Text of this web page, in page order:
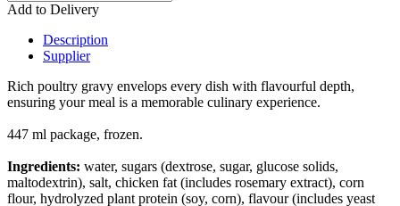
Add to Delivery
Description
Supplier
Rich poultry gravy envelops every dish with flavourful depth,
ensuring your meal is a memorable culinary experience.
447 ml package, frozen.
Ingredients: water, sugars (dextrose, sugar, glucose solids,
maltodextrin), salt, chicken fat (includes rosemary extract), corn
flour, hydrolyzed plant protein (soy, corn), flavour (includes yeast